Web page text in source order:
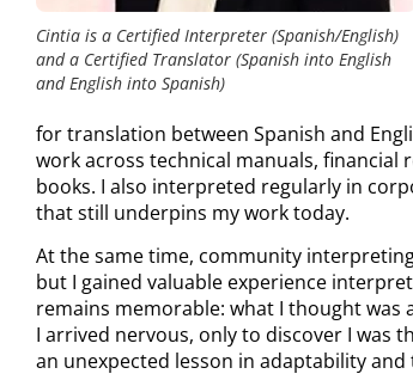
Cintia is a Certified Interpreter (Spanish/English)
and a Certified Translator (Spanish into English
and English into Spanish)
for translation between Spanish and
work across technical manuals,
books. I also interpreted regularly in
that still underpins my work today.
At the same time, community
but I gained valuable experience
remains memorable: what I thought
I arrived nervous, only to discover I was
an unexpected lesson in adaptability